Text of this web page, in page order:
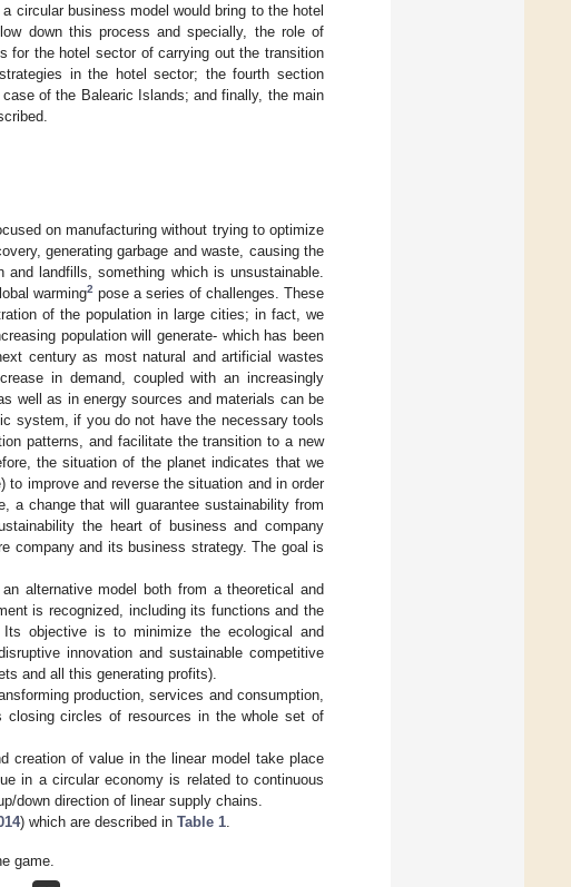
circular business model would bring to the hotel
down this process and specially, the role of
for the hotel sector of carrying out the transition
in the hotel sector; the fourth section
of the Balearic Islands; and finally, the main
on manufacturing without trying to optimize
generating garbage and waste, causing the
landfills, something which is unsustainable.
warming2 pose a series of challenges. These
of the population in large cities; in fact, we
population will generate- which has been
century as most natural and artificial wastes
in demand, coupled with an increasingly
well as in energy sources and materials can be
system, if you do not have the necessary tools
patterns, and facilitate the transition to a new
the situation of the planet indicates that we
improve and reverse the situation and in order
a change that will guarantee sustainability from
the heart of business and company
company and its business strategy. The goal is
alternative model both from a theoretical and
is recognized, including its functions and the
objective is to minimize the ecological and
innovation and sustainable competitive
and all this generating profits).
production, services and consumption,
closing circles of resources in the whole set of
creation of value in the linear model take place
in a circular economy is related to continuous
down direction of linear supply chains.
) which are described inTable 1.
game.